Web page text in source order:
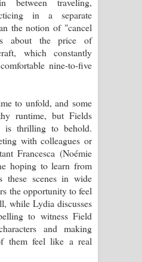
in a separate
the notion of "cancel
about the price of
which constantly
nine-to-five
to unfold, and some
runtime, but Fields
is thrilling to behold.
with colleagues or
Francesca (Noémie
hoping to learn from
these scenes in wide
the opportunity to feel
while Lydia discusses
to witness Field
and making
them feel like a real